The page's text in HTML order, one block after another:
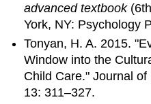
advanced textbook
York, NY: Psychology
Tonyan, H. A. 2015.
Window into the
Child Care." Journal
13: 311–327.